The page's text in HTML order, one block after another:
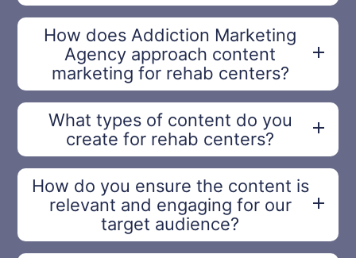
How does Addiction Marketing
Agency approach content
marketing for rehab centers?
What types of content do you
create for rehab centers?
How do you ensure the content is
relevant and engaging for our
target audience?